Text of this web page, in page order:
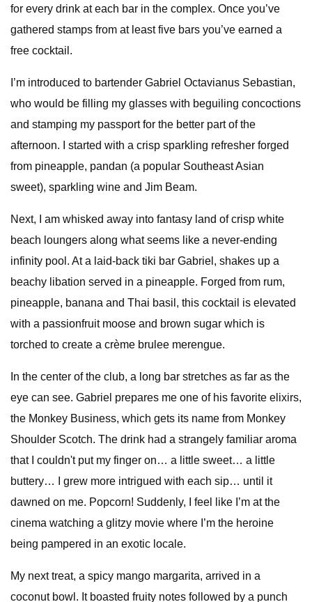
for every drink at each bar in the complex. Once you’ve
gathered stamps from at least five bars you’ve earned a
free cocktail.
I’m introduced to bartender Gabriel Octavianus Sebastian,
who would be filling my glasses with beguiling concoctions
and stamping my passport for the better part of the
afternoon. I started with a crisp sparkling refresher forged
from pineapple, pandan (a popular Southeast Asian
sweet), sparkling wine and Jim Beam.
Next, I am whisked away into fantasy land of crisp white
beach loungers along what seems like a never-ending
infinity pool. At a laid-back tiki bar Gabriel, shakes up a
beachy libation served in a pineapple. Forged from rum,
pineapple, banana and Thai basil, this cocktail is elevated
with a passionfruit moose and brown sugar which is
torched to create a crème brulee merengue.
In the center of the club, a long bar stretches as far as the
eye can see. Gabriel prepares me one of his favorite elixirs,
the Monkey Business, which gets its name from Monkey
Shoulder Scotch. The drink had a strangely familiar aroma
that I couldn't put my finger on… a little sweet… a little
buttery… I grew more intrigued with each sip… until it
dawned on me. Popcorn! Suddenly, I feel like I’m at the
cinema watching a glitzy movie where I’m the heroine
being pampered in an exotic locale.
My next treat, a spicy mango margarita, arrived in a
coconut bowl. It boasted fruity notes followed by a punch